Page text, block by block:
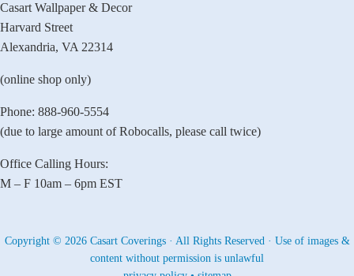
Casart Wallpaper & Decor
Harvard Street
Alexandria, VA 22314
(online shop only)
Phone: 888-960-5554
(due to large amount of Robocalls, please call twice)
Office Calling Hours:
M – F 10am – 6pm EST
Copyright © 2026 Casart Coverings · All Rights Reserved · Use of images &
content without permission is unlawful